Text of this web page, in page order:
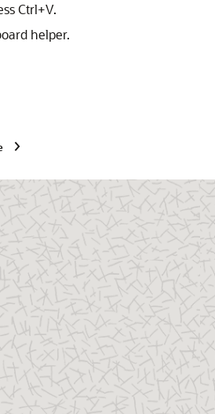
Ctrl+V.
helper.